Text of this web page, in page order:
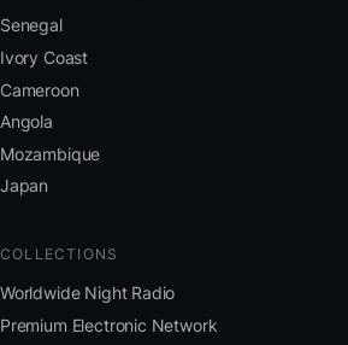
Senegal
Ivory Coast
Cameroon
Angola
Mozambique
Japan
COLLECTIONS
Worldwide Night Radio
Premium Electronic Network